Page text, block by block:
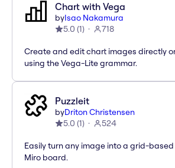
Chart with Vega
byIsao Nakamura
5.0 (1) 718
Create and edit chart images directly
using the Vega-Lite grammar.
Puzzleit
byDriton Christensen
5.0 (1) 524
Easily turn any image into a grid-
Miro board.